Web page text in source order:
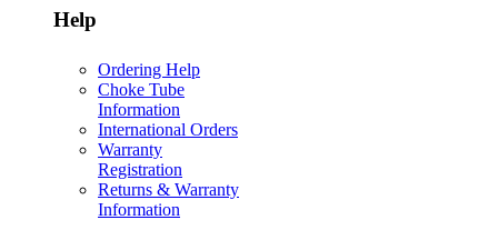
Help
Ordering Help
Choke Tube
Information
International Orders
Warranty
Registration
Returns & Warranty
Information